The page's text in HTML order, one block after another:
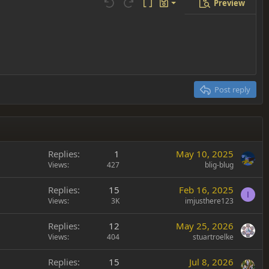
Undo Redo Toggle BB code
Drafts
Save draft
Preview
Post reply
Replies 1
Views 427
May 10, 2025
blig-blug
Replies 15
Views 3K
Feb 16, 2025
imjusthere123
I
Replies 12
Views 404
May 25, 2026
stuartroelke
Replies 15 Jul 8, 2026